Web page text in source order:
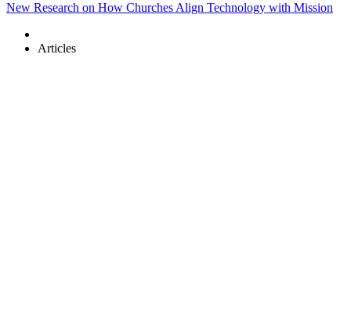
New Research on How Churches Align Technology with Mission
Articles